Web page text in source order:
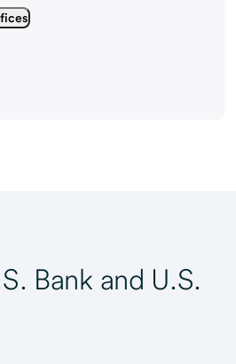
Bank and U.S.